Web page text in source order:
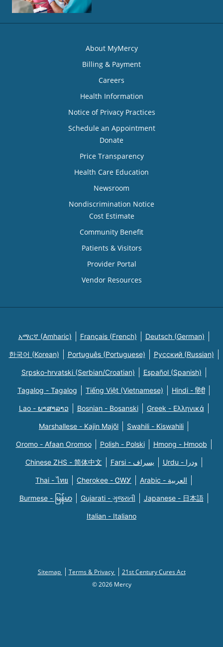
About MyMercy
Billing & Payment
Careers
Health Information
Notice of Privacy Practices
Schedule an Appointment
Donate
Price Transparency
Health Care Education
Newsroom
Nondiscrimination Notice
Cost Estimate
Community Benefit
Patients & Visitors
Provider Portal
Vendor Resources
አማርኛ (Amharic) Français (French) Deutsch (German)
한국어 (Korean) Português (Portuguese) Русский (Russian)
Srpsko-hrvatski (Serbian/Croatian) Español (Spanish)
Tagalog - Tagalog Tiếng Việt (Vietnamese) Hindi - हिंदी
Lao - ພາສາລາວ Bosnian - Bosanski Greek - Eλληνικά
Marshallese - Kajin Majõl Swahili - Kiswahili
Oromo - Afaan Oromoo Polish - Polski Hmong - Hmoob
Chinese ZHS - 简体中文 Farsi - یسراف Urdu - ودرا
Thai - ไทย Cherokee - ᏣᎳᎩ Arabic - العربية
Burmese - မြန်မာ Gujarati - ગુજરાતી Japanese - 日本語
Italian - Italiano
Sitemap Terms & Privacy
21st Century Cures Act
© 2026 Mercy